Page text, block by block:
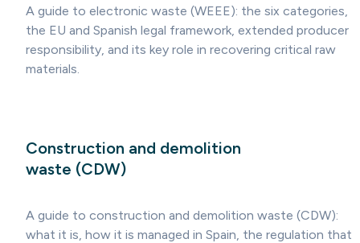
A guide to electronic waste (WEEE): the six categories,
the EU and Spanish legal framework, extended producer
responsibility, and its key role in recovering critical raw
materials.
Construction and demolition
waste (CDW)
A guide to construction and demolition waste (CDW):
what it is, how it is managed in Spain, the regulation that